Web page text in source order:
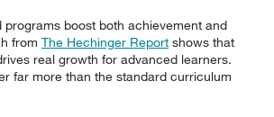
programs boost both achievement and
from The Hechinger Reportshows that
real growth for advanced learners.
far more than the standard curriculum